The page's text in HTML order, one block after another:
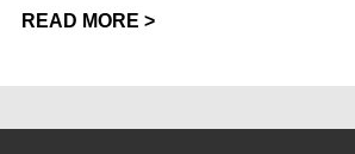
READ MORE >